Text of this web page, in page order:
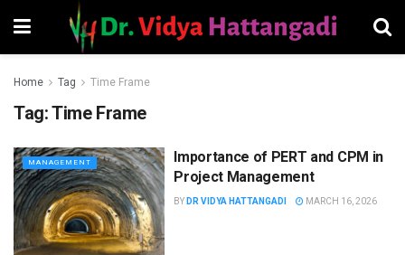
Home Tag Time Frame
Tag:Time Frame
MANAGEMENT
Importance of PERT and CPM in
Project Management
BY DR VIDYA HATTANGADI MARCH 16, 2026